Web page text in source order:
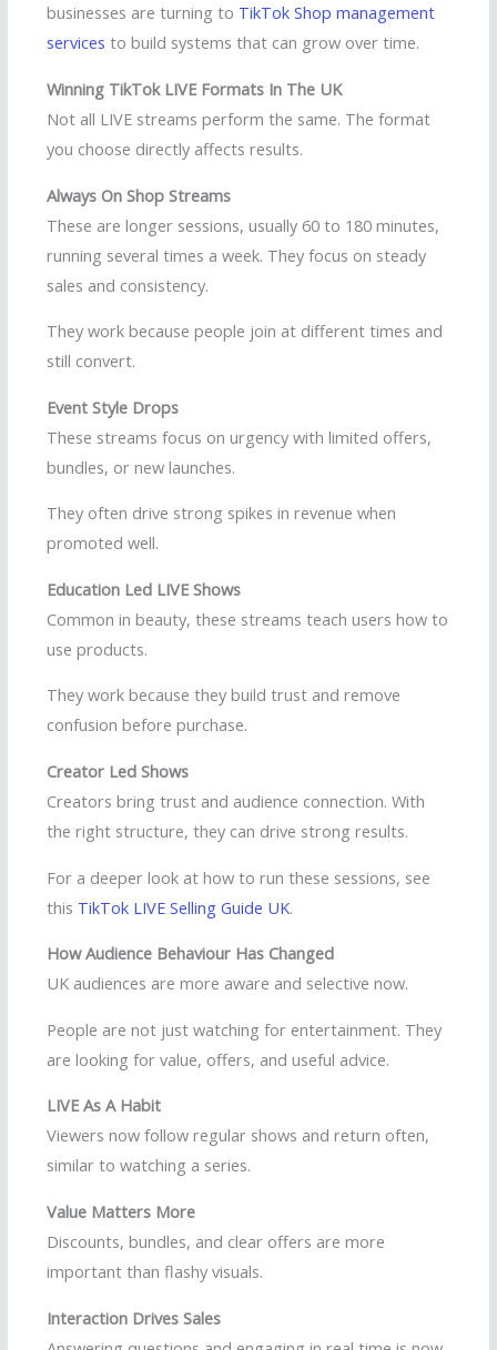
businesses are turning to TikTok Shop management
services to build systems that can grow over time.
Winning TikTok LIVE Formats In The UK
Not all LIVE streams perform the same. The format
you choose directly affects results.
Always On Shop Streams
These are longer sessions, usually 60 to 180 minutes,
running several times a week. They focus on steady
sales and consistency.
They work because people join at different times and
still convert.
Event Style Drops
These streams focus on urgency with limited offers,
bundles, or new launches.
They often drive strong spikes in revenue when
promoted well.
Education Led LIVE Shows
Common in beauty, these streams teach users how to
use products.
They work because they build trust and remove
confusion before purchase.
Creator Led Shows
Creators bring trust and audience connection. With
the right structure, they can drive strong results.
For a deeper look at how to run these sessions, see
this TikTok LIVE Selling Guide UK.
How Audience Behaviour Has Changed
UK audiences are more aware and selective now.
People are not just watching for entertainment. They
are looking for value, offers, and useful advice.
LIVE As A Habit
Viewers now follow regular shows and return often,
similar to watching a series.
Value Matters More
Discounts, bundles, and clear offers are more
important than flashy visuals.
Interaction Drives Sales